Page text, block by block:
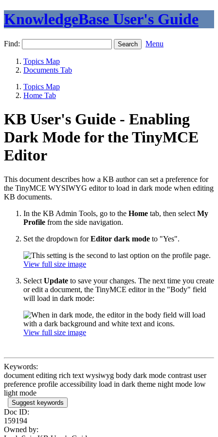
KnowledgeBase User's Guide
Find: Menu
Topics Map
Documents Tab
Topics Map
Home Tab
KB User's Guide - Enabling
Dark Mode for the TinyMCE
Editor
This document describes how a KB author can set a preference for
the TinyMCE WYSIWYG editor to load in dark mode when editing
KB documents.
In the KB Admin Tools, go to the Home tab, then select My
Profile from the side navigation.
Set the dropdown forEditor dark mode to "Yes".
View full size image
Select Update to save your changes. The next time you create
or edit a document, the TinyMCE editor in the "Body" field
will load in dark mode:
View full size image
Keywords:
document editing rich text wysiwyg body dark mode contrast user
preference profile accessibility load in dark theme night mode low
light mode
Suggest keywords
Doc ID:
159194
Owned by: